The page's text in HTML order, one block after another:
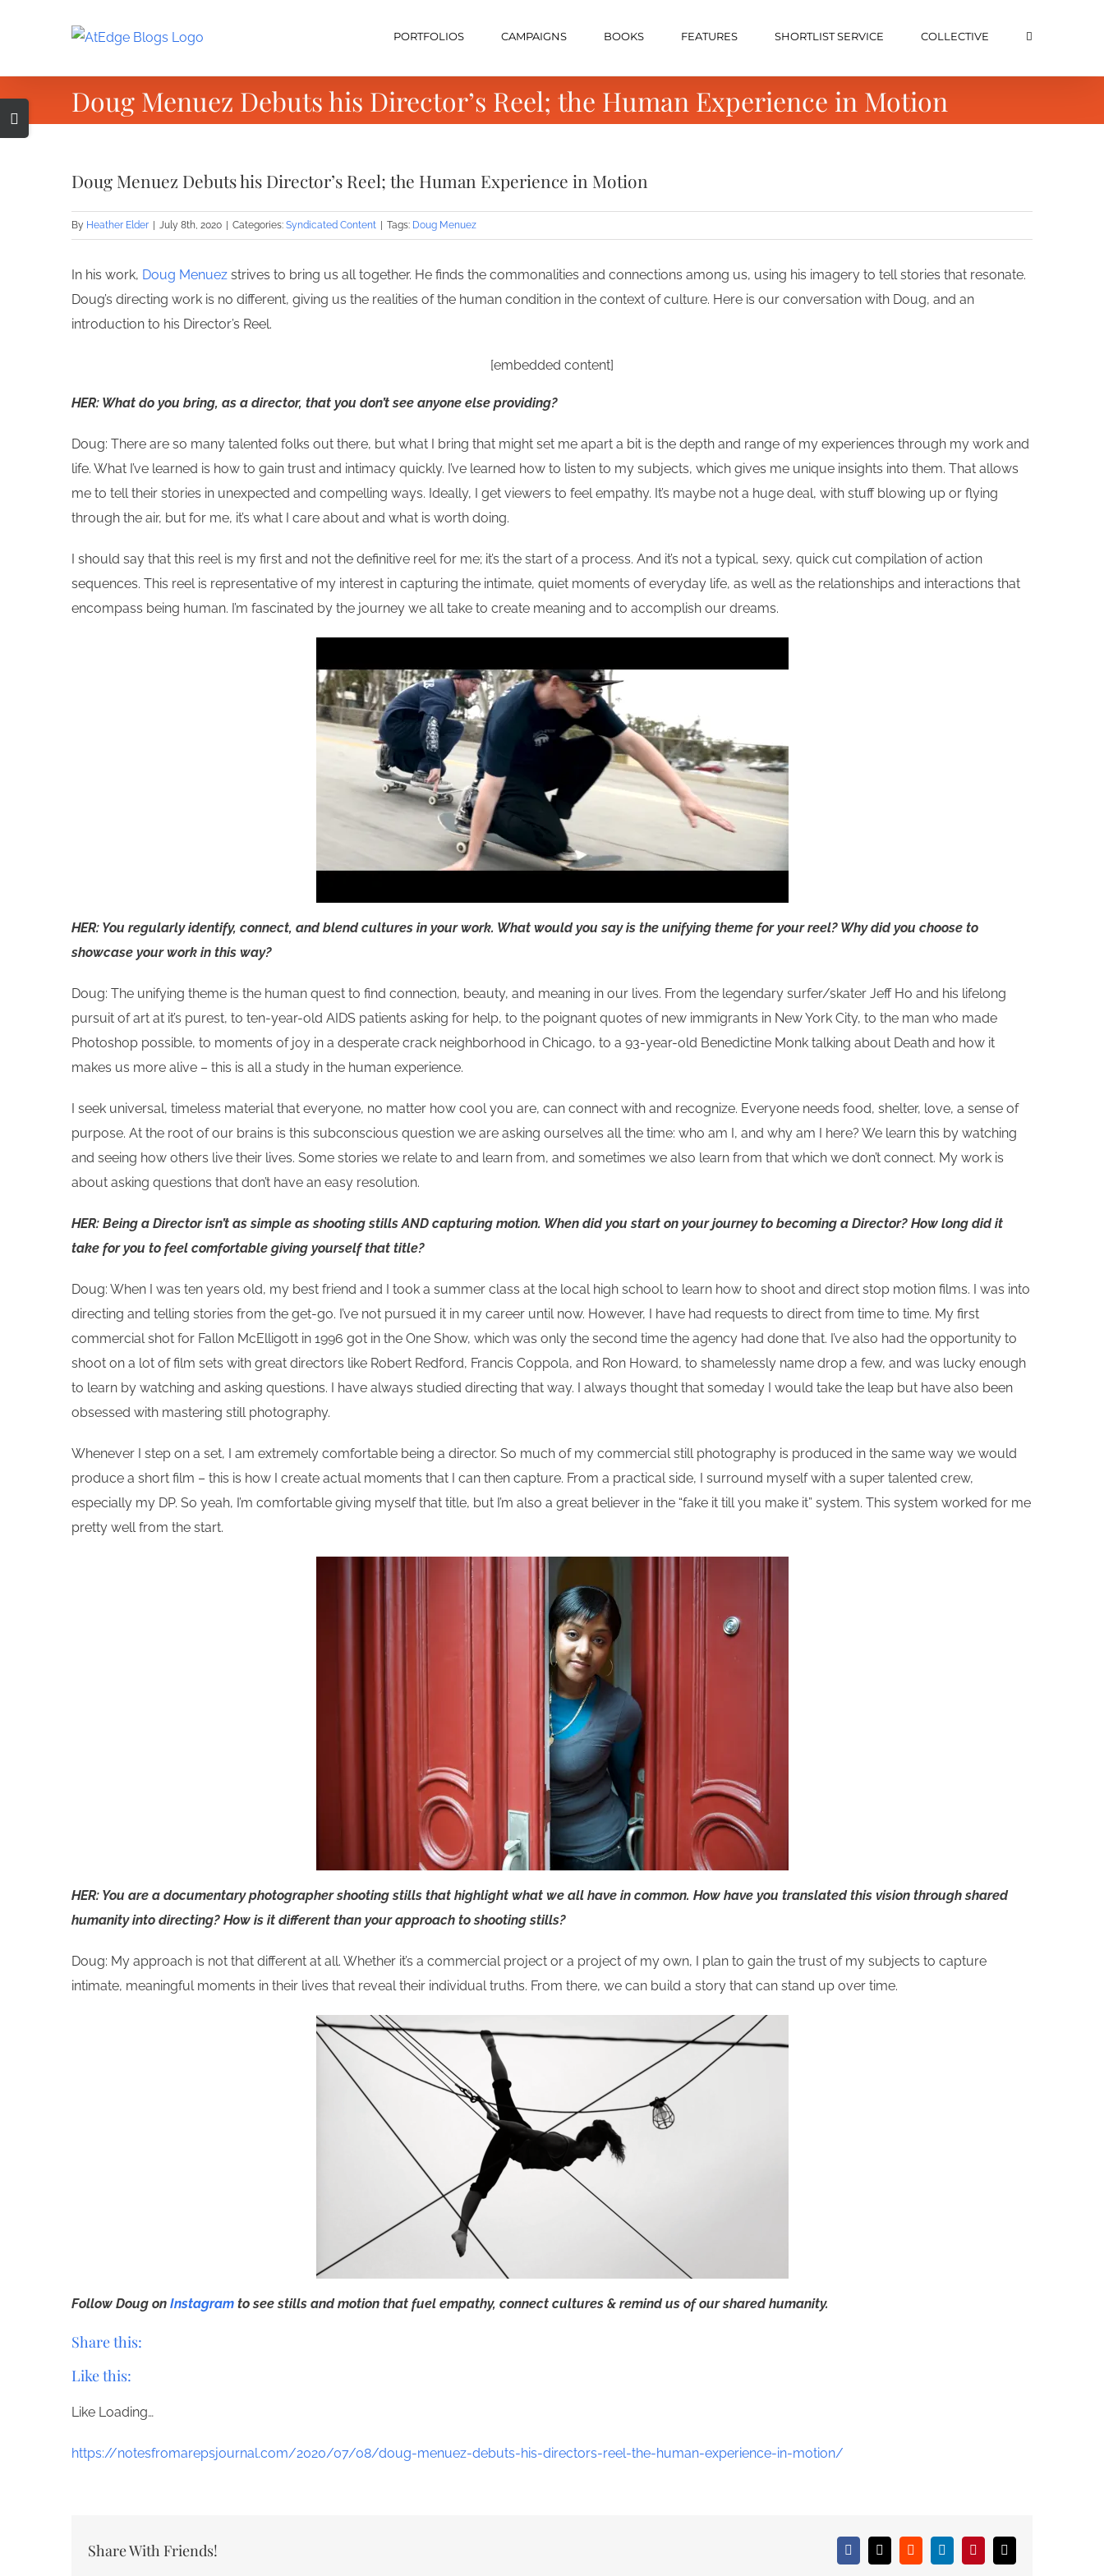
PORTFOLIOS CAMPAIGNS BOOKS FEATURES SHORTLIST SERVICE COLLECTIVE
Doug Menuez Debuts his Director’s Reel; the Human Experience in Motion
Doug Menuez Debuts his Director’s Reel; the Human Experience in Motion
By Heather Elder July 8th, 2020 Categories: Syndicated Content Tags: Doug Menuez
In his work, Doug Menuez strives to bring us all together. He finds the commonalities and connections among us, using his imagery to tell stories that resonate.
Doug’s directing work is no different, giving us the realities of the human condition in the context of culture. Here is our conversation with Doug, and an
introduction to his Director’s Reel.
[embedded content]
HER: What do you bring, as a director, that you don’t see anyone else providing?
Doug: There are so many talented folks out there, but what I bring that might set me apart a bit is the depth and range of my experiences through my work and
life. What I’ve learned is how to gain trust and intimacy quickly. I’ve learned how to listen to my subjects, which gives me unique insights into them. That allows
me to tell their stories in unexpected and compelling ways. Ideally, I get viewers to feel empathy. It’s maybe not a huge deal, with stuff blowing up or flying
through the air, but for me, it’s what I care about and what is worth doing.
I should say that this reel is my first and not the definitive reel for me; it’s the start of a process. And it’s not a typical, sexy, quick cut compilation of action
sequences. This reel is representative of my interest in capturing the intimate, quiet moments of everyday life, as well as the relationships and interactions that
encompass being human. I’m fascinated by the journey we all take to create meaning and to accomplish our dreams.
HER: You regularly identify, connect, and blend cultures in your work. What would you say is the unifying theme for your reel? Why did you choose to
showcase your work in this way?
Doug: The unifying theme is the human quest to find connection, beauty, and meaning in our lives. From the legendary surfer/skater Jeff Ho and his lifelong
pursuit of art at it’s purest, to ten-year-old AIDS patients asking for help, to the poignant quotes of new immigrants in New York City, to the man who made
Photoshop possible, to moments of joy in a desperate crack neighborhood in Chicago, to a 93-year-old Benedictine Monk talking about Death and how it
makes us more alive – this is all a study in the human experience.
I seek universal, timeless material that everyone, no matter how cool you are, can connect with and recognize. Everyone needs food, shelter, love, a sense of
purpose. At the root of our brains is this subconscious question we are asking ourselves all the time: who am I, and why am I here? We learn this by watching
and seeing how others live their lives. Some stories we relate to and learn from, and sometimes we also learn from that which we don’t connect. My work is
about asking questions that don’t have an easy resolution.
HER: Being a Director isn’t as simple as shooting stills AND capturing motion. When did you start on your journey to becoming a Director? How long did it
take for you to feel comfortable giving yourself that title?
Doug: When I was ten years old, my best friend and I took a summer class at the local high school to learn how to shoot and direct stop motion films. I was into
directing and telling stories from the get-go. I’ve not pursued it in my career until now. However, I have had requests to direct from time to time. My first
commercial shot for Fallon McElligott in 1996 got in the One Show, which was only the second time the agency had done that. I’ve also had the opportunity to
shoot on a lot of film sets with great directors like Robert Redford, Francis Coppola, and Ron Howard, to shamelessly name drop a few, and was lucky enough
to learn by watching and asking questions. I have always studied directing that way. I always thought that someday I would take the leap but have also been
obsessed with mastering still photography.
Whenever I step on a set, I am extremely comfortable being a director. So much of my commercial still photography is produced in the same way we would
produce a short film – this is how I create actual moments that I can then capture. From a practical side, I surround myself with a super talented crew,
especially my DP. So yeah, I’m comfortable giving myself that title, but I’m also a great believer in the “fake it till you make it” system. This system worked for me
pretty well from the start.
HER: You are a documentary photographer shooting stills that highlight what we all have in common. How have you translated this vision through shared
humanity into directing? How is it different than your approach to shooting stills?
Doug: My approach is not that different at all. Whether it’s a commercial project or a project of my own, I plan to gain the trust of my subjects to capture
intimate, meaningful moments in their lives that reveal their individual truths. From there, we can build a story that can stand up over time.
Follow Doug on Instagram to see stills and motion that fuel empathy, connect cultures & remind us of our shared humanity.
Share this:
Like this:
Like Loading…
https://notesfromarepsjournal.com/2020/07/08/doug-menuez-debuts-his-directors-reel-the-human-experience-in-motion/
Share With Friends! Facebook
X RedditLinkedInPinterestEmail
Toggle
Sliding